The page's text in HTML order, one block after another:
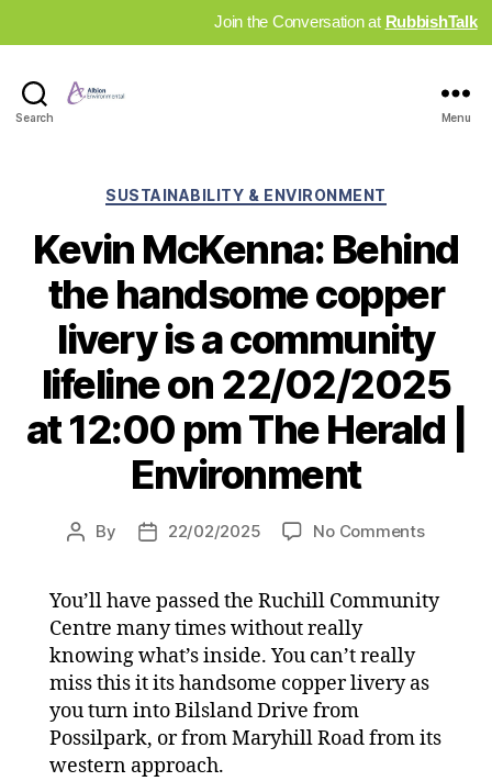
Join the Conversation at RubbishTalk
Search Menu
Categories
SUSTAINABILITY & ENVIRONMENT
Kevin McKenna: Behind
the handsome copper
livery is a community
lifeline on 22/02/2025
at 12:00 pm The Herald |
Environment
Post
By
Post22/02/2025 No Commentson
Behind
copper
a
You’ll have passed the Ruchill Community
Centre many times without really
knowing what’s inside. You can’t really
miss this it its handsome copper livery as
you turn into Bilsland Drive from
Possilpark, or from Maryhill Road from its
western approach.